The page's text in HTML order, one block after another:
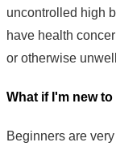
uncontrolled high
have health
or otherwise
What if I'm new
Beginners are